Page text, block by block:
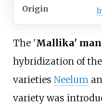
Origin
The 'Mallika'
hybridization of
varieties Neelum
variety was